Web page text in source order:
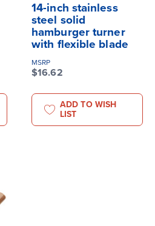
14-inch stainless
steel solid
hamburger turner
with flexible blade
MSRP
$16.62
ADD TO WISH
LIST